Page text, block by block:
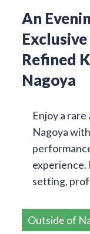
An
Refined
Nagoya
Enjoy a
Nagoya
experience.
setting,
Outside of